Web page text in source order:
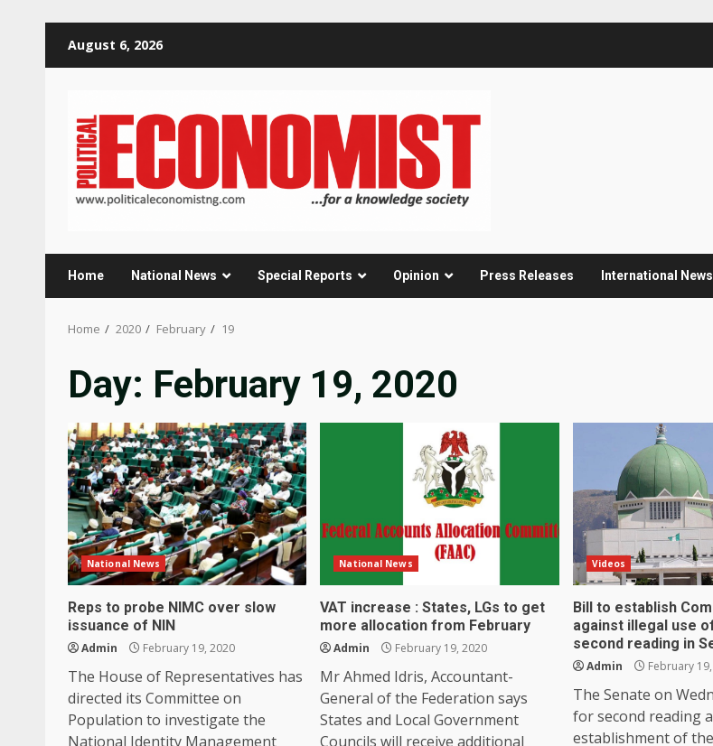
August 6, 2026
Home National News Special Reports Opinion Press Releases International News
Home 2020 February 19
Day: February 19, 2020
National News
Reps to probe NIMC over slow
issuance of NIN
Admin February 19, 2020
The House of Representatives has
directed its Committee on
Population to investigate the
National Identity Management
National News
VAT increase : States, LGs to get
more allocation from February
Admin February 19, 2020
Mr Ahmed Idris, Accountant-
General of the Federation says
States and Local Government
Councils will receive additional
Videos
Bill to establish
against illegal use
second reading in
Admin February
The Senate on
for second reading
establishment of